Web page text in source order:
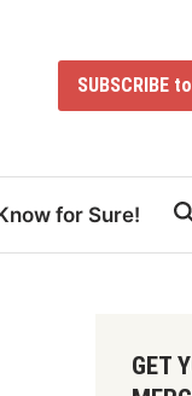
SUBSCRIBE
for Sure!
GET